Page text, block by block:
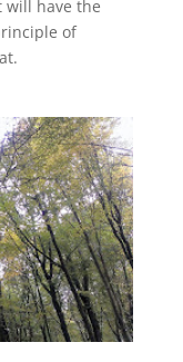
will have the
of